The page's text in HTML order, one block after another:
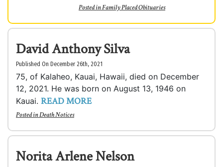
Posted inFamily Placed Obituaries
David Anthony Silva
Published On December 26th, 2021
75, of Kalaheo, Kauai, Hawaii, died on December
12, 2021. He was born on August 13, 1946 on
Kauai. READ MORE
Posted inDeath Notices
Norita Arlene Nelson